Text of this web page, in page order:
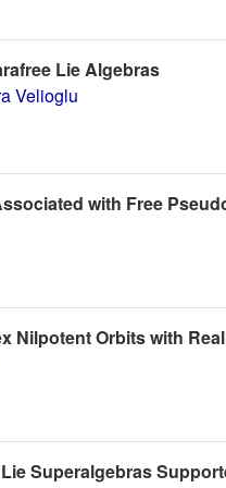
Lie Algebras
Velioglu
with Free
Nilpotent Orbits with
Superalgebras